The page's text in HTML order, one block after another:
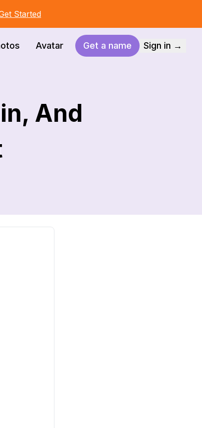
Started
Avatar Get a name Sign in →
And